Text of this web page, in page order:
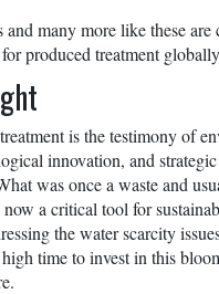
and many more like these are
produced treatment
is the testimony of
innovation, and
was once a waste and
now a critical tool for
the water scarcity
time to invest in this